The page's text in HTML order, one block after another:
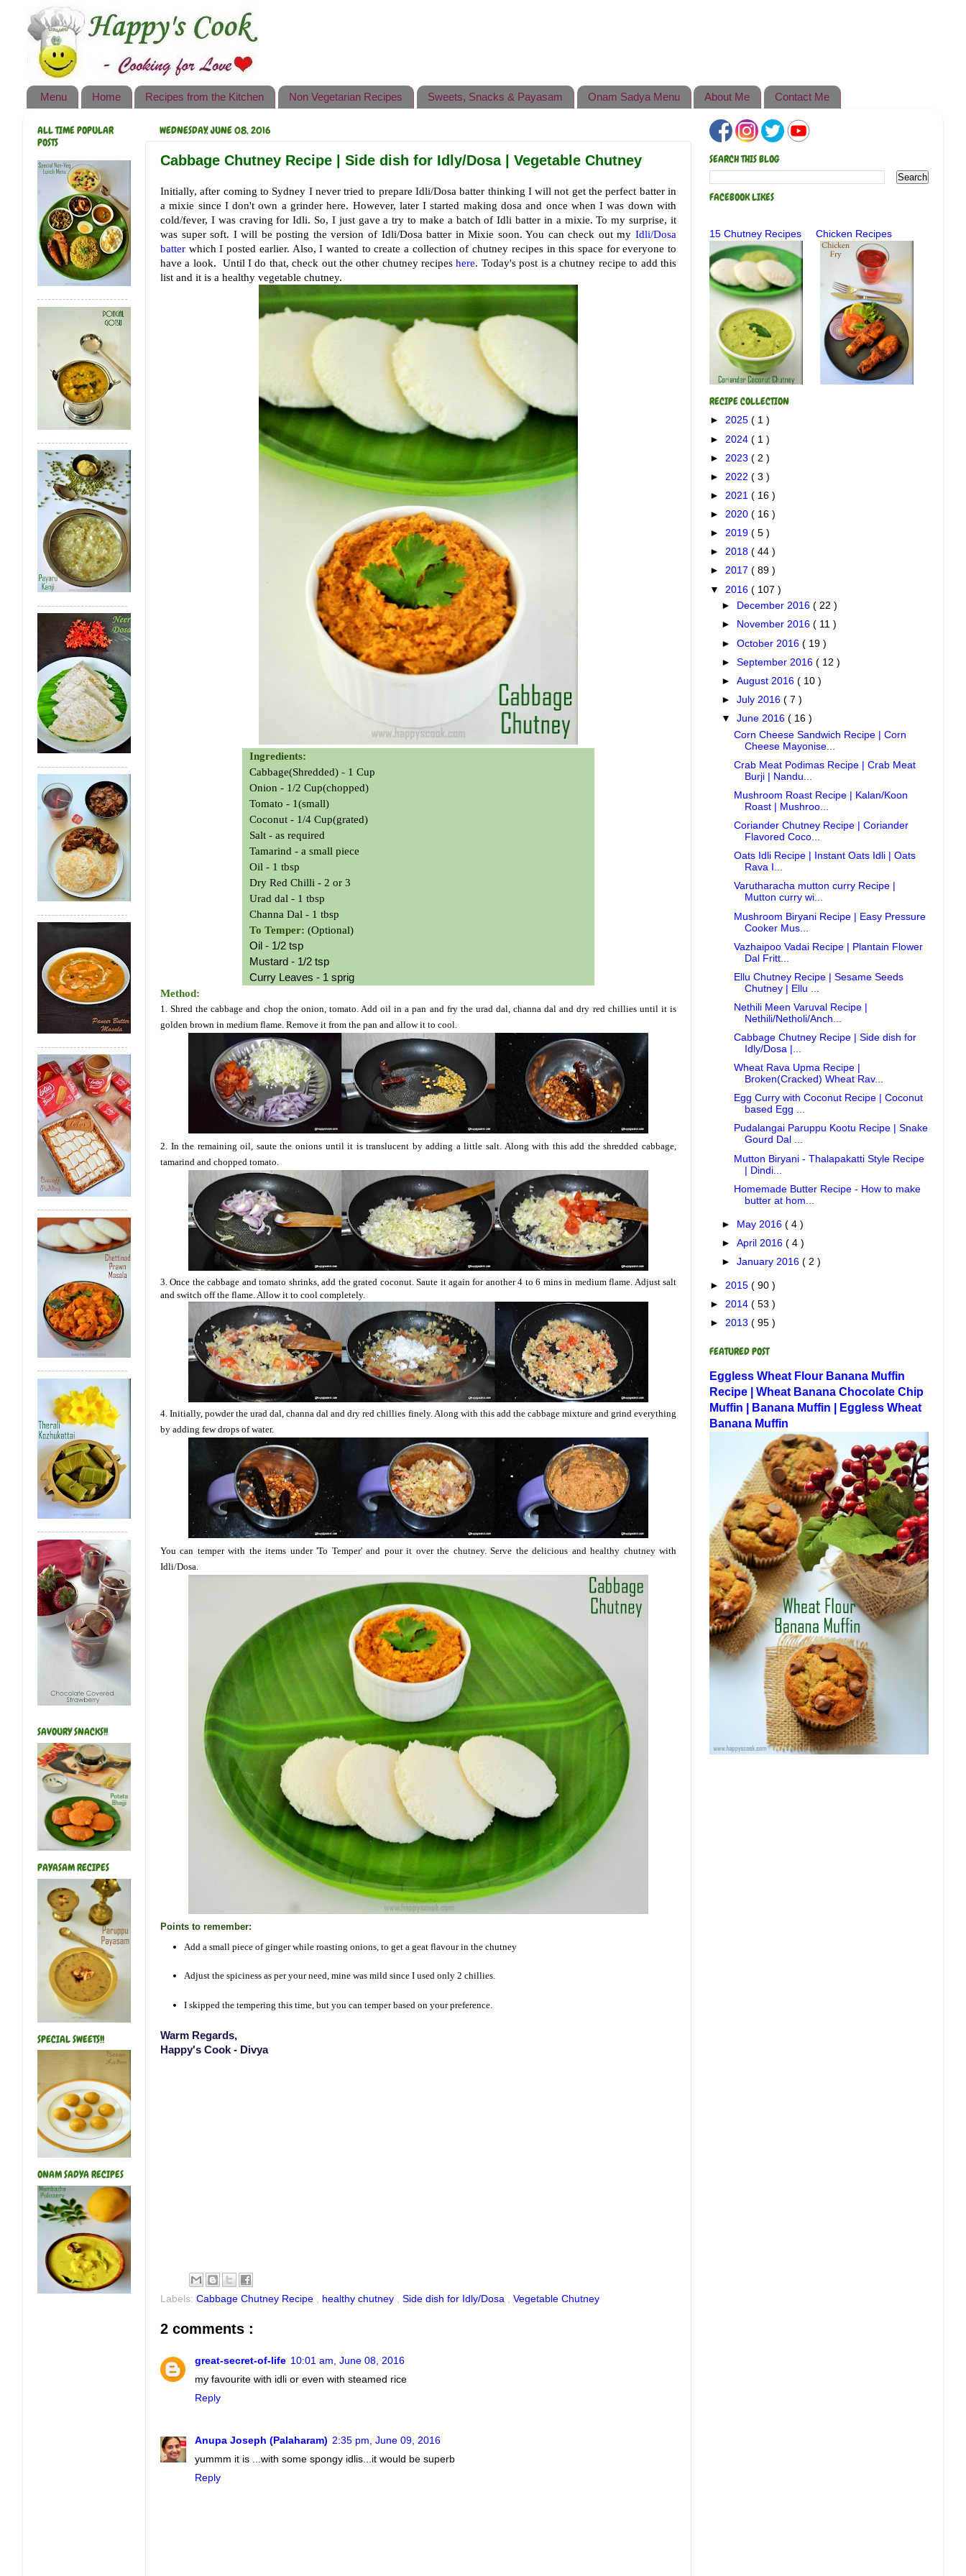
Happy's Cook
Home
Recipes from the Kitchen
Non Vegetarian Recipes
Sweets, Snacks & Payasam
Onam Sadya Recipes
About Me
Contact Me
Menu Home Recipes from the Kitchen Non Vegetarian Recipes Sweets, Snacks & Payasam Onam Sadya Menu About Me Contact Me
WEDNESDAY, JUNE 08, 2016
Cabbage Chutney Recipe | Side dish for Idly/Dosa | Vegetable Chutney
Initially, after coming to Sydney I never tried to prepare Idli/Dosa batter thinking I will not get the perfect batter in
a mixie since I don't own a grinder here. However, later I started making dosa and once when I was down with
cold/fever, I was craving for Idli. So, I just gave a try to make a batch of Idli batter in a mixie. To my surprise, it
was super soft. I will be posting the version of Idli/Dosa batter in Mixie soon. You can check out my Idli/Dosa
batter which I posted earlier. Also, I wanted to create a collection of chutney recipes in this space for everyone to
have a look. Until I do that, check out the other chutney recipeshere. Today's post is a chutney recipe to add this
list and it is a healthy vegetable chutney.
Ingredients:
Cabbage(Shredded) - 1 Cup
Onion - 1/2 Cup(chopped)
Tomato - 1(small)
Coconut - 1/4 Cup(grated)
Salt - as required
Tamarind - a small piece
Oil - 1 tbsp
Dry Red Chilli - 2 or 3
Urad dal - 1 tbsp
Channa Dal - 1 tbsp
To Temper: (Optional)
Oil - 1/2 tsp
Mustard - 1/2 tsp
Curry Leaves - 1 sprig
Method:
1. Shred the cabbage and chop the onion, tomato. Add oil in a pan and fry the urad dal, channa dal and dry red chillies until it is
golden brown in medium flame. Remove it from the pan and allow it to cool.
2. In the remaining oil, saute the onions until it is translucent by adding a little salt. Along with this add the shredded cabbage,
tamarind and chopped tomato.
3. Once the cabbage and tomato shrinks, add the grated coconut. Saute it again for another 4 to 6 mins in medium flame. Adjust salt
and switch off the flame. Allow it to cool completely.
4. Initially, powder the urad dal, channa dal and dry red chillies finely. Along with this add the cabbage mixture and grind everything
by adding few drops of water.
You can temper with the items under 'To Temper' and pour it over the chutney. Serve the delicious and healthy chutney with
Idli/Dosa.
Points to remember:
Add a small piece of ginger while roasting onions, to get a geat flavour in the chutney
Adjust the spiciness as per your need, mine was mild since I used only 2 chillies.
I skipped the tempering this time, but you can temper based on your preference.
Warm Regards,
Happy's Cook - Divya
Labels: Cabbage Chutney Recipe , healthy chutney , Side dish for Idly/Dosa , Vegetable Chutney
2 comments :
great-secret-of-life 10:01 am, June 08, 2016
my favourite with idli or even with steamed rice
Reply
Anupa Joseph (Palaharam) 2:35 pm, June 09, 2016
yummm it is ...with some spongy idlis...it would be superb
Reply
ALL TIME POPULAR
POSTS
SAVOURY SNACKS!!
PAYASAM RECIPES
SPECIAL SWEETS!!
ONAM SADYA RECIPES
SEARCH THIS BLOG
FACEBOOK LIKES
15 Chutney Recipes Chicken Recipes
RECIPE COLLECTION
► 2025 ( 1 )
► 2024 ( 1 )
► 2023 ( 2 )
► 2022 ( 3 )
► 2021 ( 16 )
► 2020 ( 16 )
► 2019 ( 5 )
► 2018 ( 44 )
► 2017 ( 89 )
▼ 2016 ( 107 )
►
December 2016( 22 )
►
November 2016( 11 )
►October 2016( 19 )
►September 2016( 12 )
►August 2016( 10 )
►July 2016( 7 )
▼June 2016( 16 )
Corn Cheese Sandwich Recipe | Corn
Cheese Mayonise...
Crab Meat Podimas Recipe | Crab Meat
Burji | Nandu...
Mushroom Roast Recipe | Kalan/Koon
Roast | Mushroo...
Coriander Chutney Recipe | Coriander
Flavored Coco...
Oats Idli Recipe | Instant Oats Idli | Oats
Rava I...
Varutharacha mutton curry Recipe |
Mutton curry wi...
Mushroom Biryani Recipe | Easy Pressure
Cooker Mus...
Vazhaipoo Vadai Recipe | Plantain Flower
Dal Fritt...
Ellu Chutney Recipe | Sesame Seeds
Chutney | Ellu ...
Nethili Meen Varuval Recipe |
Nethili/Netholi/Anch...
Cabbage Chutney Recipe | Side dish for
Idly/Dosa |...
Wheat Rava Upma Recipe |
Broken(Cracked) Wheat Rav...
Egg Curry with Coconut Recipe | Coconut
based Egg ...
Pudalangai Paruppu Kootu Recipe | Snake
Gourd Dal ...
Mutton Biryani - Thalapakatti Style Recipe
| Dindi...
Homemade Butter Recipe - How to make
butter at hom...
► May 2016( 4 )
►April 2016( 4 )
►January 2016( 2 )
► 2015 ( 90 )
► 2014 ( 53 )
► 2013 ( 95 )
FEATURED POST
Eggless Wheat Flour Banana Muffin
Recipe | Wheat Banana Chocolate Chip
Muffin | Banana Muffin | Eggless Wheat
Banana Muffin